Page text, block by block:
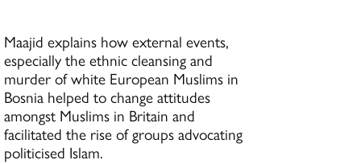
Maajid explains how external events,
especially the ethnic cleansing and
murder of white European Muslims in
Bosnia helped to change attitudes
amongst Muslims in Britain and
facilitated the rise of groups advocating
politicised Islam.